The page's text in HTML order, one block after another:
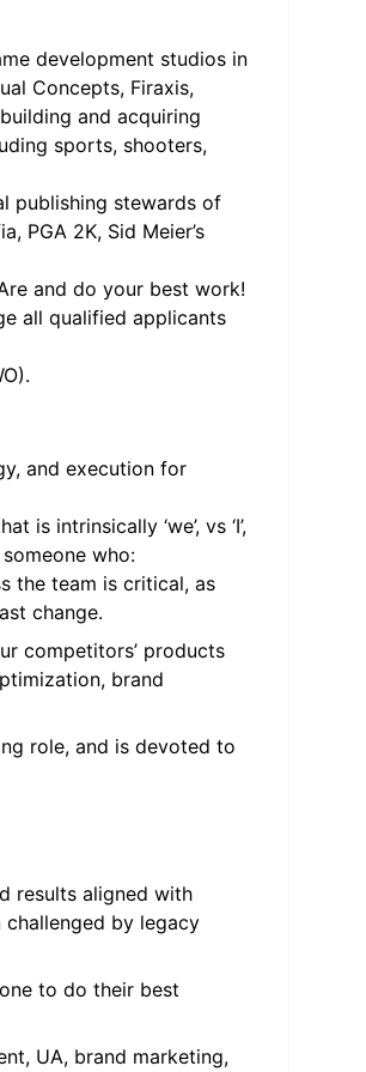
development studios in
Concepts, Firaxis,
and acquiring
sports, shooters,
publishing stewards of
PGA 2K, Sid Meier’s
and do your best work!
all qualified applicants
and execution for
intrinsically ‘we’, vs ‘I’,
who:
the team is critical, as
change.
competitors’ products
brand
role, and is devoted to
results aligned with
by legacy
to do their best
UA, brand marketing,